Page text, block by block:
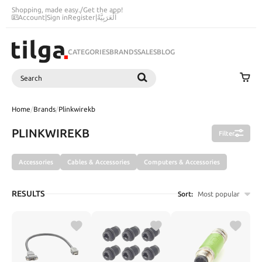
Shopping, made easy./Get the app!
Account|Sign inRegister|اَلْعَرَبِيَّةُ
CATEGORIESBRANDSSALESBLOG
Search
Home/Brands/Plinkwirekb
PLINKWIREKB Filter
Accessories Cables & Accessories Computers & Accessories
RESULTS Sort: Most popular